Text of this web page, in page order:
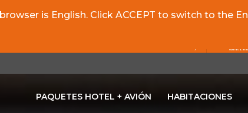
PAQUETES HOTEL + AVIÓN HABITACIONES
is English. Click ACCEPT to switch to the